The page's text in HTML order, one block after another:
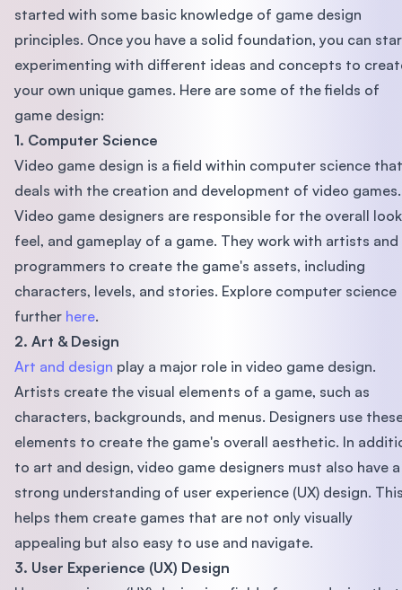
started with some basic knowledge of game design
principles. Once you have a solid foundation, you can
experimenting with different ideas and concepts to
your own unique games. Here are some of the fields of
game design:
1. Computer Science
Video game design is a field within computer science that
deals with the creation and development of video games.
Video game designers are responsible for the overall
feel, and gameplay of a game. They work with artists and
programmers to create the game's assets, including
characters, levels, and stories. Explore computer science
further here.
2. Art & Design
Art and design play a major role in video game design.
Artists create the visual elements of a game, such as
characters, backgrounds, and menus. Designers use
elements to create the game's overall aesthetic. In
to art and design, video game designers must also have a
strong understanding of user experience (UX) design.
helps them create games that are not only visually
appealing but also easy to use and navigate.
3. User Experience (UX) Design